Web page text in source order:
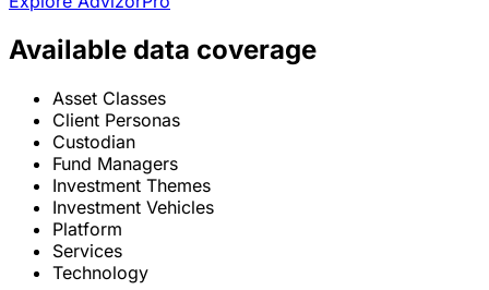
Available data coverage
Asset Classes
Client Personas
Custodian
Fund Managers
Investment Themes
Investment Vehicles
Platform
Services
Technology